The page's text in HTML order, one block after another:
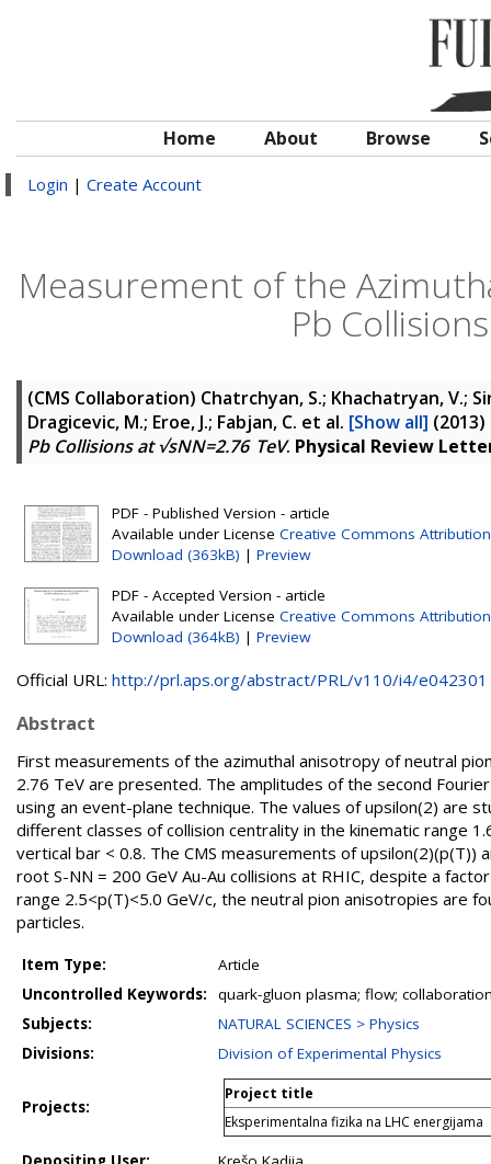
Home About Browse
Login | Create Account
Measurement of the
Pb
(CMS Collaboration) Chatrchyan, S.; Khachatryan, V.;
Dragicevic, M.; Eroe, J.; Fabjan, C. et al. [Show all] (2013)
Pb Collisions at √sNN=2.76 TeV. Physical Review
PDF - Published Version - article
Available under License Creative Commons Attribution
Download (363kB) | Preview
PDF - Accepted Version - article
Available under License Creative Commons Attribution
Download (364kB) | Preview
Official URL: http://prl.aps.org/abstract/PRL/v110/i4/e042301
Abstract
First measurements of the azimuthal anisotropy of neutral
2.76 TeV are presented. The amplitudes of the second
using an event-plane technique. The values of upsilon(2) are
different classes of collision centrality in the kinematic range
vertical bar < 0.8. The CMS measurements of
root S-NN = 200 GeV Au-Au collisions at RHIC, despite a
range 2.5<p(T)<5.0 GeV/c, the neutral pion anisotropies are
particles.
Item Type:
Article
Uncontrolled Keywords:
quark-gluon plasma; flow;
Subjects:
NATURAL SCIENCES > Physics
Divisions:
Division of Experimental Physics
Projects:
Project title
Eksperimentalna fizika na LHC energijama